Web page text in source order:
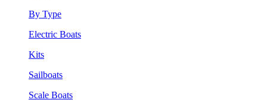
By Type
Electric Boats
Kits
Sailboats
Scale Boats